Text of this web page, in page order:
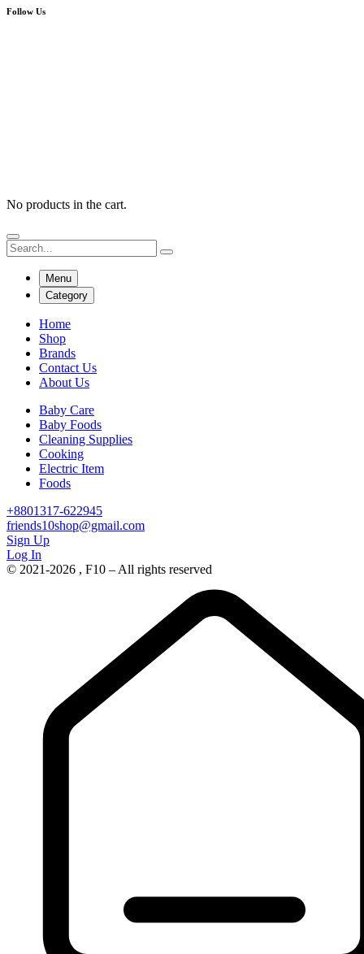
Follow Us
No products in the cart.
Menu
Category
Home
Shop
Brands
Contact Us
About Us
Baby Care
Baby Foods
Cleaning Supplies
Cooking
Electric Item
Foods
+8801317-622945
friends10shop@gmail.com
Sign Up
Log In
© 2021-2026 , F10 – All rights reserved